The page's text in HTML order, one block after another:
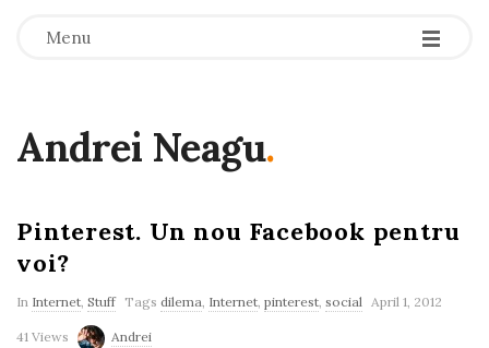
Menu -
-
-
Andrei Neagu.
Pinterest. Un nou Facebook pentru
voi?
In Internet, Stuff Tags dilema, Internet, pinterest, social April 1, 2012
41 Views Andrei